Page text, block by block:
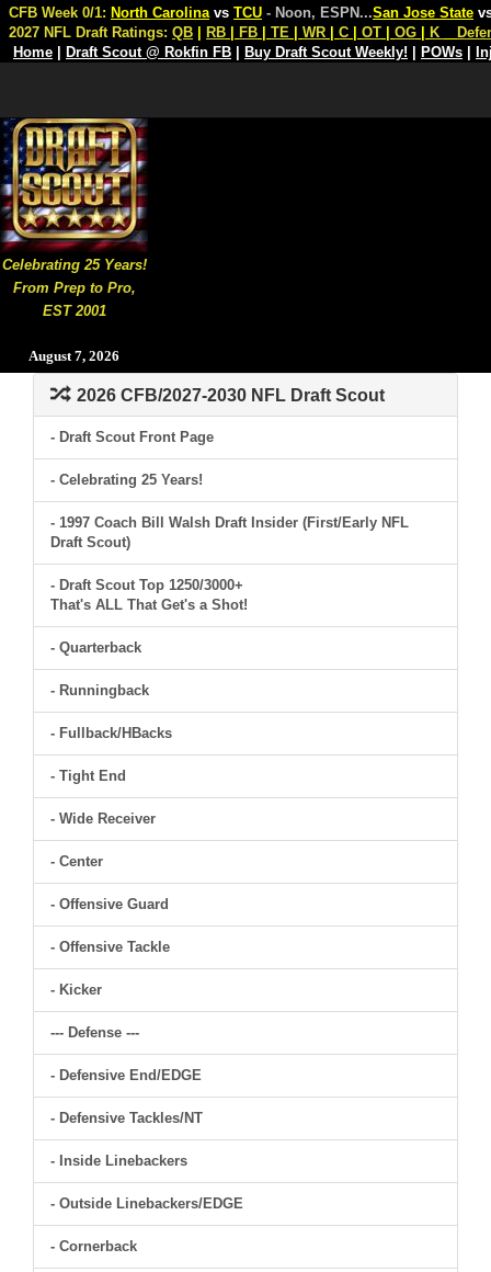
Celebrating 25 Years!
From Prep to Pro,
EST 2001
August 7, 2026
CFB Week 0/1: North Carolina vs TCU - Noon, ESPN...San Jose State
2027 NFL Draft Ratings: QB RB FB TE WR C OT OG K
Home
Draft Scout @ Rokfin FB Buy Draft Scout Weekly! POWs
2026 CFB/2027-2030 NFL Draft Scout
- Draft Scout Front Page
- Celebrating 25 Years!
- 1997 Coach Bill Walsh Draft Insider (First/Early NFL
Draft Scout)
- Draft Scout Top 1250/3000+
That's ALL That Get's a Shot!
- Quarterback
- Runningback
- Fullback/HBacks
- Tight End
- Wide Receiver
- Center
- Offensive Guard
- Offensive Tackle
- Kicker
--- Defense ---
- Defensive End/EDGE
- Defensive Tackles/NT
- Inside Linebackers
- Outside Linebackers/EDGE
- Cornerback